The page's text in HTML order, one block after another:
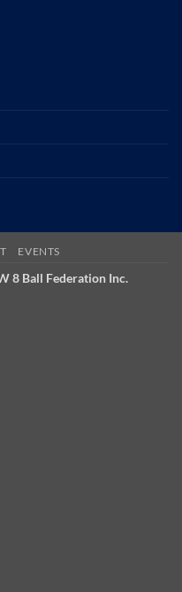
EVENTS
8 Ball Federation Inc.